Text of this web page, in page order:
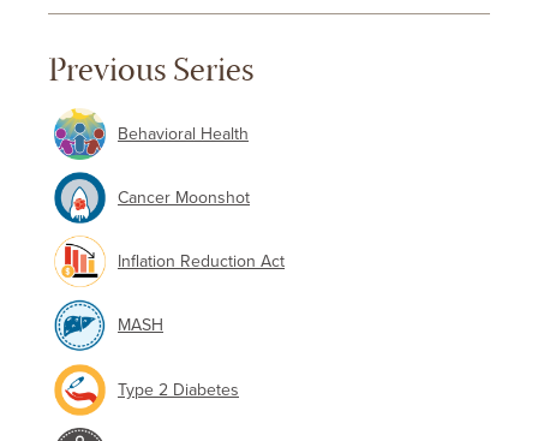
Previous Series
Behavioral Health
Cancer Moonshot
Inflation Reduction Act
MASH
Type 2 Diabetes